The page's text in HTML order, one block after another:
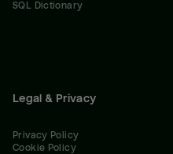
SQL Dictionary
Legal & Privacy
Privacy Policy
Cookie Policy